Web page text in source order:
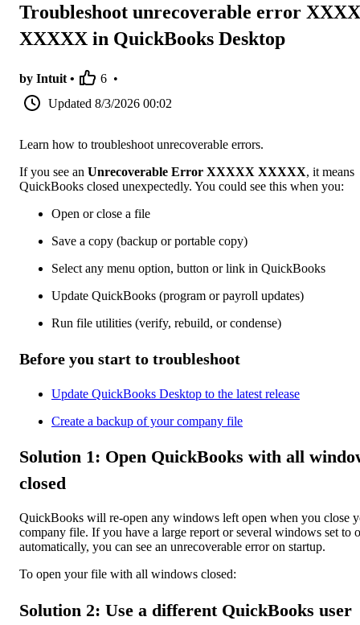
Troubleshoot unrecoverable error
XXXXX in QuickBooks Desktop
by Intuit • 6 •
Updated 8/3/2026 00:02
Learn how to troubleshoot unrecoverable errors.
If you see an Unrecoverable Error XXXXX XXXXX, it means
QuickBooks closed unexpectedly. You could see this when you:
Open or close a file
Save a copy (backup or portable copy)
Select any menu option, button or link in QuickBooks
Update QuickBooks (program or payroll updates)
Run file utilities (verify, rebuild, or condense)
Before you start to troubleshoot
Update QuickBooks Desktop to the latest release
Create a backup of your company file
Solution 1: Open QuickBooks with all
closed
QuickBooks will re-open any windows left open when you close
company file. If you have a large report or several windows set to
automatically, you can see an unrecoverable error on startup.
To open your file with all windows closed:
Solution 2: Use a different QuickBooks user